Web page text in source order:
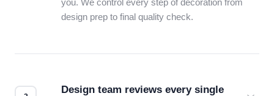
you. We control every step of decoration from
design prep to final quality check.
Design team reviews every single